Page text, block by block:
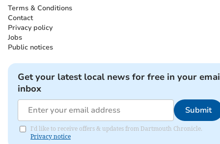
Terms & Conditions
Contact
Privacy policy
Jobs
Public notices
Get your latest local news for free in your
inbox
Submit
I'd like to receive offers & updates from Dartmouth Chronicle.
Privacy notice